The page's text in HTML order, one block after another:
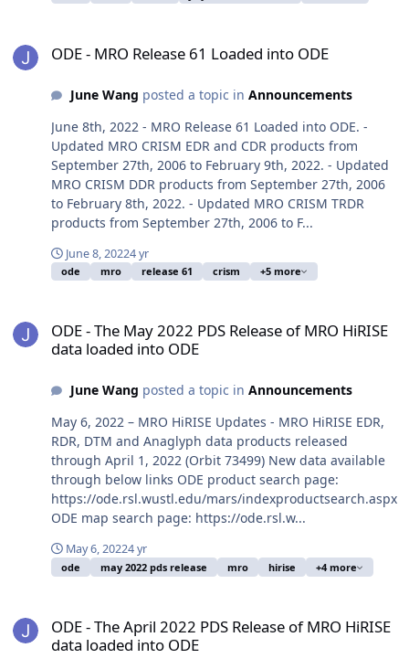
ODE - MRO Release 61 Loaded into ODE
June Wang posted a topic in Announcements
June 8th, 2022 - MRO Release 61 Loaded into ODE. -
Updated MRO CRISM EDR and CDR products from
September 27th, 2006 to February 9th, 2022. - Updated
MRO CRISM DDR products from September 27th, 2006
to February 8th, 2022. - Updated MRO CRISM TRDR
products from September 27th, 2006 to F...
June 8, 20224 yr
ode mro release 61 crism +5 more
ODE - The May 2022 PDS Release of MRO HiRISE
data loaded into ODE
June Wang posted a topic in Announcements
May 6, 2022 – MRO HiRISE Updates - MRO HiRISE EDR,
RDR, DTM and Anaglyph data products released
through April 1, 2022 (Orbit 73499) New data available
through below links ODE product search page:
https://ode.rsl.wustl.edu/mars/indexproductsearch.aspx
ODE map search page: https://ode.rsl.w...
May 6, 20224 yr
ode may 2022 pds release mro hirise +4 more
ODE - The April 2022 PDS Release of MRO HiRISE
data loaded into ODE